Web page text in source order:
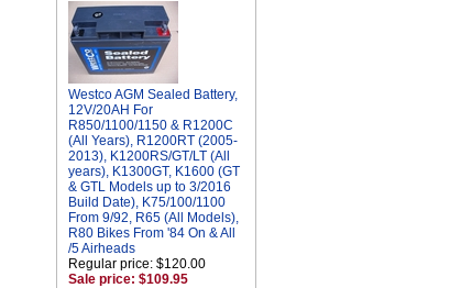
Westco AGM Sealed Battery,
12V/20AH For
R850/1100/1150 & R1200C
(All Years), R1200RT (2005-
2013), K1200RS/GT/LT (All
years), K1300GT, K1600 (GT
& GTL Models up to 3/2016
Build Date), K75/100/1100
From 9/92, R65 (All Models),
R80 Bikes From '84 On & All
/5 Airheads
Regular price: $120.00
Sale price: $109.95